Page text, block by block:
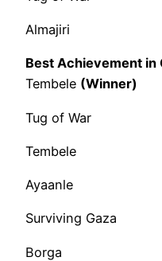
Almajiri
Best Achievement in
Tembele (Winner)
Tug of War
Tembele
Ayaanle
Surviving Gaza
Borga